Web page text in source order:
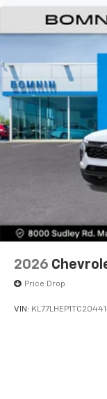
2026
Price Drop
VIN: